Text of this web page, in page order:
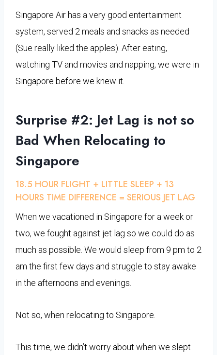
Singapore Air has a very good entertainment
system, served 2 meals and snacks as needed
(Sue really liked the apples). After eating,
watching TV and movies and napping, we were in
Singapore before we knew it.
Surprise #2: Jet Lag is not so
Bad When Relocating to
Singapore
18.5 HOUR FLIGHT + LITTLE SLEEP + 13
HOURS TIME DIFFERENCE = SERIOUS JET LAG
When we vacationed in Singapore for a week or
two, we fought against jet lag so we could do as
much as possible. We would sleep from 9 pm to 2
am the first few days and struggle to stay awake
in the afternoons and evenings.
Not so, when relocating to Singapore.
This time, we didn’t worry about when we slept